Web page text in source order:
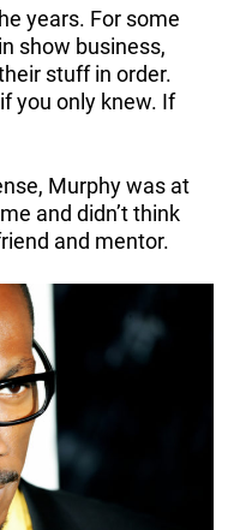
years. For some
show business,
stuff in order.
you only knew. If
Murphy was at
and didn’t think
and mentor.